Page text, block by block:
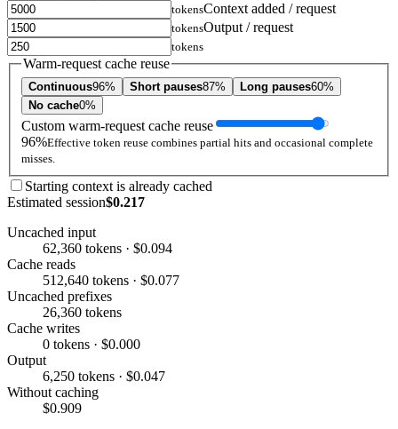
tokensContext added / request
tokensOutput / request
tokens
Warm-request cache reuse
Continuous96% Short pauses87% Long pauses60%
No cache0%
Custom warm-request cache reuse
96%Effective token reuse combines partial hits and occasional complete
misses.
Starting context is already cached
Estimated session$0.217
Uncached input
62,360 tokens · $0.094
Cache reads
512,640 tokens · $0.077
Uncached prefixes
26,360 tokens
Cache writes
0 tokens · $0.000
Output
6,250 tokens · $0.047
Without caching
$0.909